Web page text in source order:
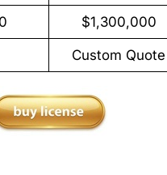
$1,300,000
Custom Quote